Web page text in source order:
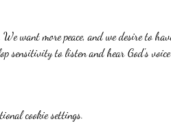
want more peace, and we desire to
sensitivity to listen and hear God's
cookie settings.